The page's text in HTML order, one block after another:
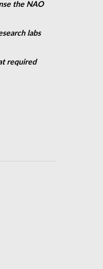
the NAO
labs
required